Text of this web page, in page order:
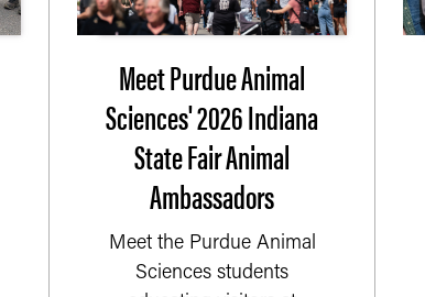
Meet Purdue Animal
Sciences' 2026 Indiana
State Fair Animal
Ambassadors
Meet the Purdue Animal
Sciences students